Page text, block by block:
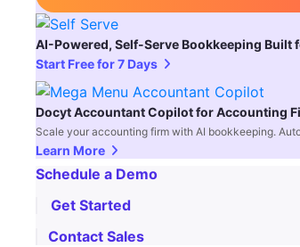
AI-Powered, Self-Serve Bookkeeping Built
Start Free for 7 Days
Docyt Accountant Copilot for Accounting
Scale your accounting firm with AI bookkeeping.
Learn More
Schedule a Demo
Get Started
Contact Sales